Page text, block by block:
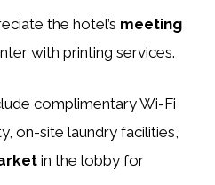
the hotel’s meeting
with printing services.
complimentary Wi-Fi
on-site laundry facilities,
in the lobby for